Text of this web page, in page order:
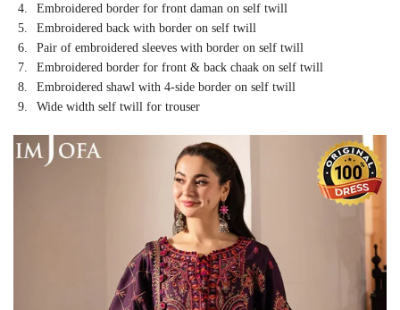
Embroidered border for front daman on self twill
Embroidered back with border on self twill
Pair of embroidered sleeves with border on self twill
Embroidered border for front & back chaak on self twill
Embroidered shawl with 4-side border on self twill
Wide width self twill for trouser